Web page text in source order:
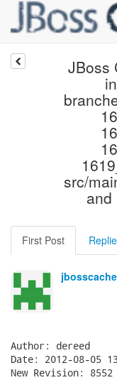
JBoss
src/
and
First Post
Author: dereed
Date: 2012-08-05
New Revision: 8552